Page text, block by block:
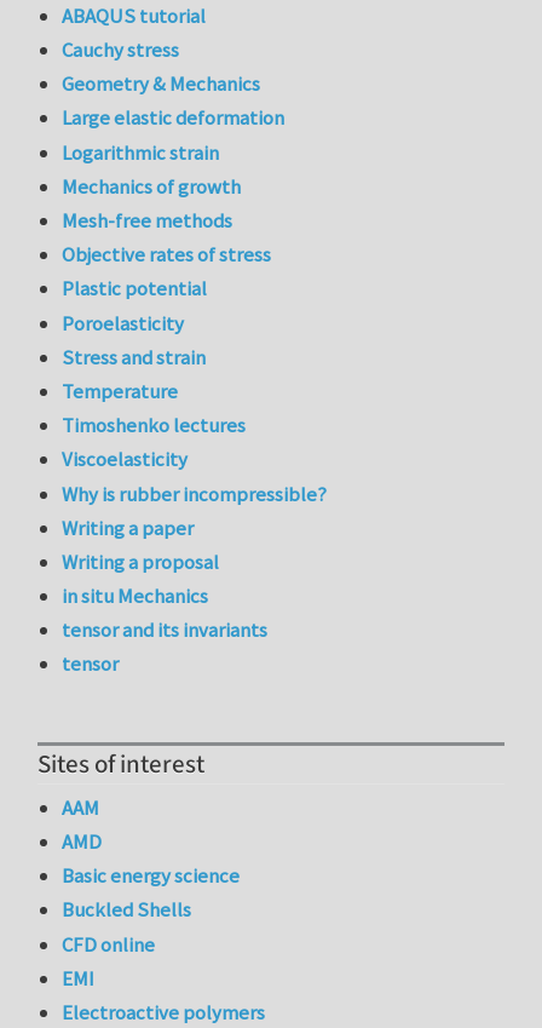
ABAQUS tutorial
Cauchy stress
Geometry & Mechanics
Large elastic deformation
Logarithmic strain
Mechanics of growth
Mesh-free methods
Objective rates of stress
Plastic potential
Poroelasticity
Stress and strain
Temperature
Timoshenko lectures
Viscoelasticity
Why is rubber incompressible?
Writing a paper
Writing a proposal
in situ Mechanics
tensor and its invariants
tensor
Sites of interest
AAM
AMD
Basic energy science
Buckled Shells
CFD online
EMI
Electroactive polymers